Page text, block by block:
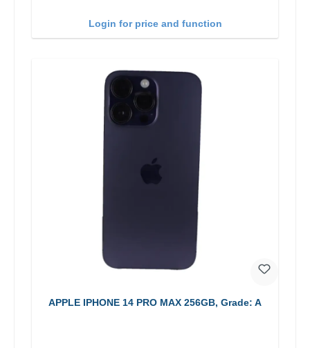
Login for price and function
APPLE IPHONE 14 PRO MAX 256GB, Grade: A